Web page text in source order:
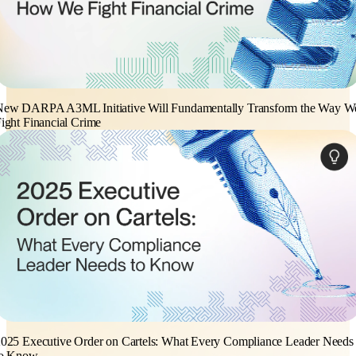
DARPA A3ML Initiative Will Fundamentally Transform the Way
Financial Crime
Executive Order on Cartels: What Every Compliance Leader Needs